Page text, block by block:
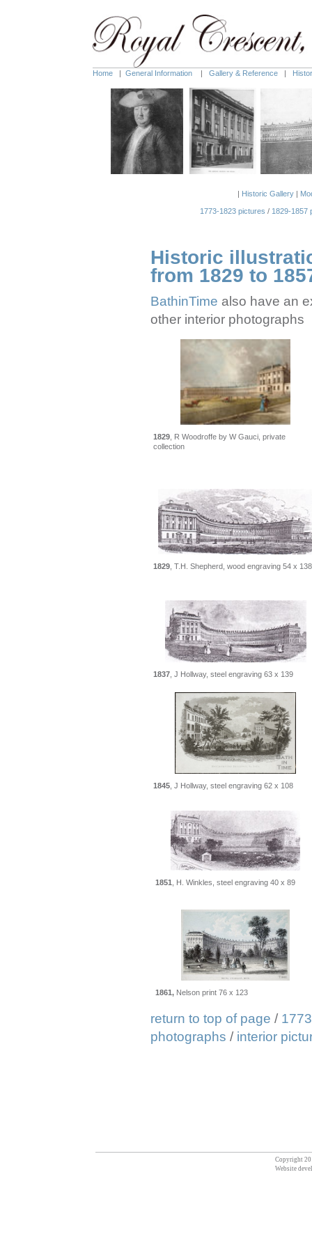
Home | General Information | Gallery & Reference |
| Historic Gallery|
1773-1823 pictures / 1829-1857
Historic
from 1829 to
BathinTime also have an
other interior photographs
1829 , R Woodroffe by W Gauci, private
collection
1829 , T.H. Shepherd, wood engraving 54 x 138
1837 , J Hollway, steel engraving 63 x 139
1845 , J Hollway, steel engraving 62 x 108
1851 , H. Winkles, steel engraving 40 x 89
1861, Nelson print 76 x 123
return to top of page /
photographs / interior
Copyright
Website